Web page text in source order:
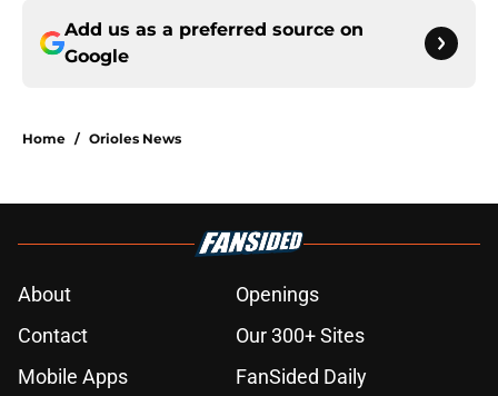
Add us as a preferred source on
Google
Home / Orioles News
About
Openings
Contact
Our 300+ Sites
Mobile Apps
FanSided Daily